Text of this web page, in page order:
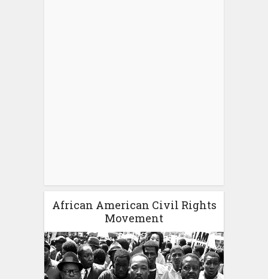
African American Civil Rights
Movement